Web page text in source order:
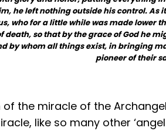
he left nothing outside his control. As
who for a little while was made lower
so that by the grace of God he
by whom all things exist, in bringing
pioneer of their
the miracle of the
like so many other